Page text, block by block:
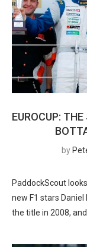
EUROCUP:
by
PaddockScout
new F1 stars
the title in 2008,